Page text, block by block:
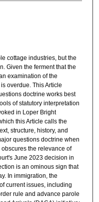
cottage industries, but the
Given the ferment that the
examination of the
overdue. This Article
doctrine works best
of statutory interpretation
in Loper Bright
this Article calls the
structure, history, and
questions doctrine when
the relevance of
June 2023 decision in
is an ominous sign that
In immigration, the
current issues, including
rule and advance parole